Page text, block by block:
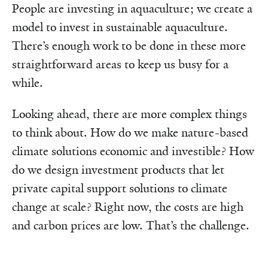
People are investing in aquaculture; we create a
model to invest in sustainable aquaculture.
There’s enough work to be done in these more
straightforward areas to keep us busy for a
while.
Looking ahead, there are more complex things
to think about. How do we make nature-based
climate solutions economic and investible? How
do we design investment products that let
private capital support solutions to climate
change at scale? Right now, the costs are high
and carbon prices are low. That’s the challenge.